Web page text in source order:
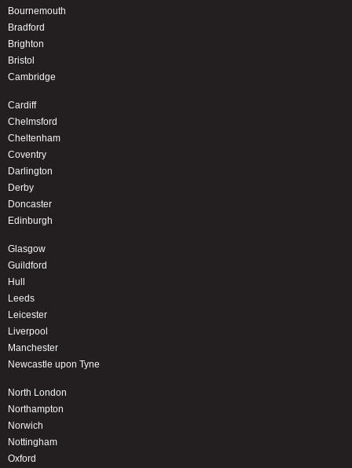
Bournemouth
Bradford
Brighton
Bristol
Cambridge
Cardiff
Chelmsford
Cheltenham
Coventry
Darlington
Derby
Doncaster
Edinburgh
Glasgow
Guildford
Hull
Leeds
Leicester
Liverpool
Manchester
Newcastle upon Tyne
North London
Northampton
Norwich
Nottingham
Oxford